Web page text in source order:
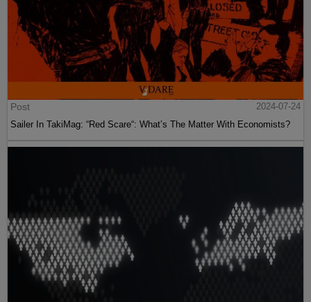
Post
2024-07-24
Sailer In TakiMag: “Red Scare“: What’s The Matter With Economists?